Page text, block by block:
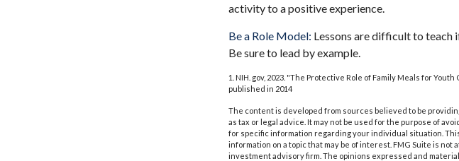
activity to a positive experience.
Be a Role Model: Lessons are difficult to teach
Be sure to lead by example.
1. NIH. gov, 2023. "The Protective Role of Family Meals for
published in 2014
The content is developed from sources believed to be
as tax or legal advice. It may not be used for the purpose of
for specific information regarding your individual situation.
information on a topic that may be of interest. FMG Suite is
investment advisory firm. The opinions expressed and